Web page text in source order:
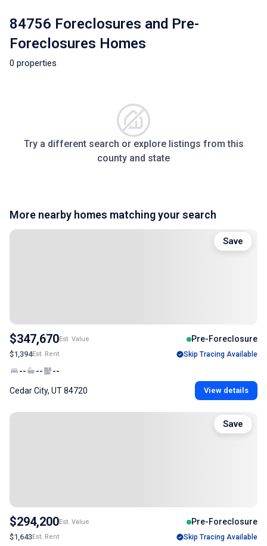
84756 Foreclosures and Pre-
Foreclosures Homes
0 properties
Try a different search or explore listings from this
county and state
More nearby homes matching your search
$347,670Est. Value Pre-Foreclosure
$1,394Est. Rent Skip Tracing Available
-- -- --
Cedar City, UT 84720 View details
Save
$294,200Est. Value Pre-Foreclosure
$1,643Est. Rent Skip Tracing Available
Save